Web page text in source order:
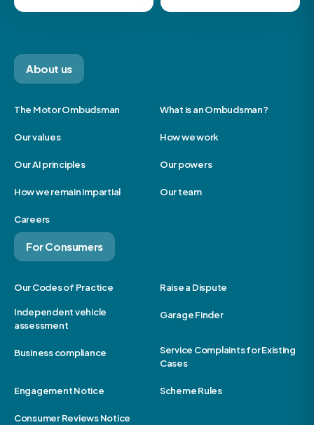
About us
The Motor Ombudsman What is an Ombudsman?
Our values How we work
Our AI principles Our powers
How we remain impartial Our team
Careers
For Consumers
Our Codes of Practice Raise a Dispute
Independent vehicle
assessment
Garage Finder
Business compliance
Service Complaints for Existing
Cases
Engagement Notice Scheme Rules
Consumer Reviews Notice